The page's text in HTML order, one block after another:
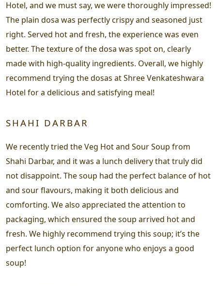
Hotel, and we must say, we were thoroughly impressed!
The plain dosa was perfectly crispy and seasoned just
right. Served hot and fresh, the experience was even
better. The texture of the dosa was spot on, clearly
made with high-quality ingredients. Overall, we highly
recommend trying the dosas at Shree Venkateshwara
Hotel for a delicious and satisfying meal!
SHAHI DARBAR
We recently tried the Veg Hot and Sour Soup from
Shahi Darbar, and it was a lunch delivery that truly did
not disappoint. The soup had the perfect balance of hot
and sour flavours, making it both delicious and
comforting. We also appreciated the attention to
packaging, which ensured the soup arrived hot and
fresh. We highly recommend trying this soup; it’s the
perfect lunch option for anyone who enjoys a good
soup!